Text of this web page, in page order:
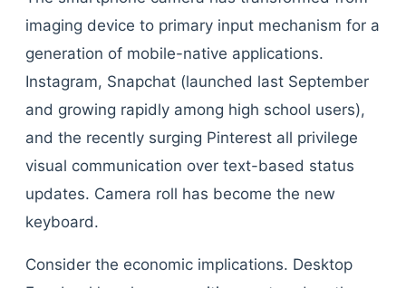
imaging device to primary input mechanism for a
generation of mobile-native applications.
Instagram, Snapchat (launched last September
and growing rapidly among high school users),
and the recently surging Pinterest all privilege
visual communication over text-based status
updates. Camera roll has become the new
keyboard.
Consider the economic implications. Desktop